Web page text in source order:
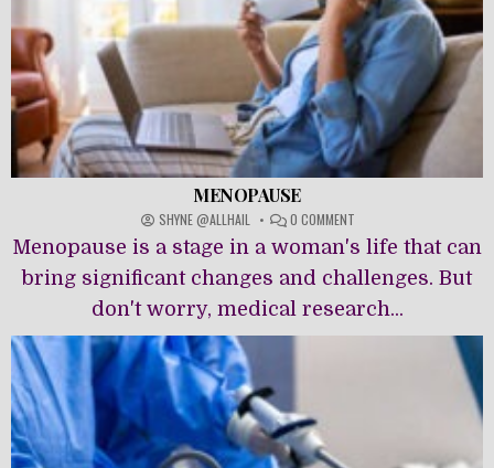
MENOPAUSE
SHYNE @ALLHAIL 0 COMMENT
MENOPAUSE
Menopause is a stage in a woman's life that can
bring significant changes and challenges. But
don't worry, medical research...